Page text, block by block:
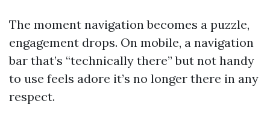
The moment navigation becomes a puzzle,
engagement drops. On mobile, a navigation
bar that’s “technically there” but not handy
to use feels adore it’s no longer there in any
respect.